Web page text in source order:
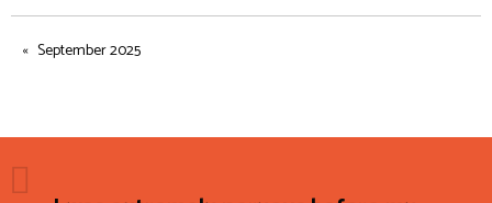
September 2025